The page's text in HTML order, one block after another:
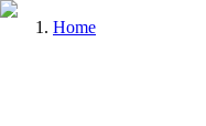
Home